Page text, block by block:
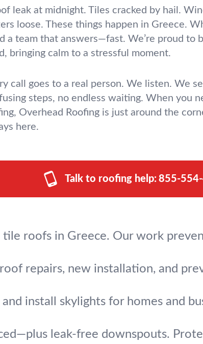
leak at midnight. Tiles cracked by hail.
loose. These things happen in Greece.
a team that answers—fast. We’re proud to
bringing calm to a stressful moment.
call goes to a real person. We listen. We
steps, no endless waiting. When you
Overhead Roofing is just around the
here.
Talk to roofing help: 855-
roofs in Greece. Our work
repairs, new installation, and
install skylights for homes and
leak-free downspouts.